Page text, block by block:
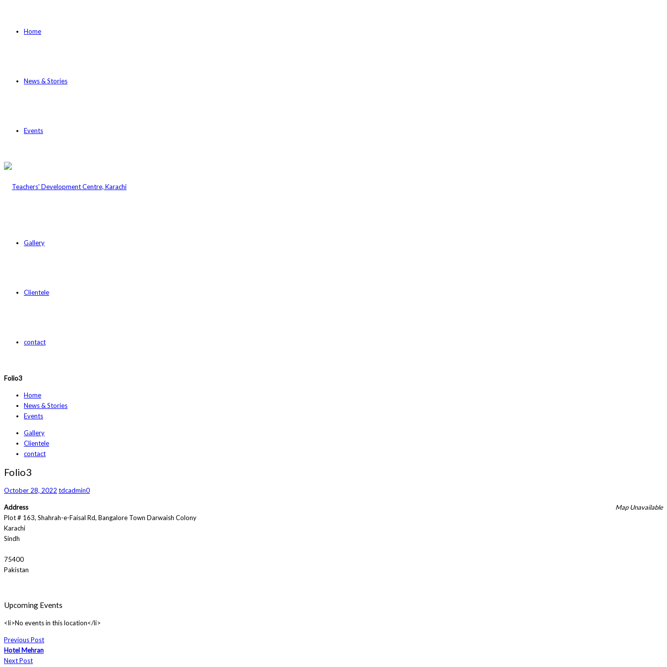
Home
News & Stories
Events
Gallery
Clientele
contact
Folio3
Home
News & Stories
Events
Gallery
Clientele
contact
Folio3
October 28, 2022 tdcadmin0
Map Unavailable
Address
Plot # 163, Shahrah-e-Faisal Rd, Bangalore Town Darwaish Colony
Karachi
Sindh
75400
Pakistan
Upcoming Events
<li>No events in this location</li>
Previous Post
Hotel Mehran
Next Post